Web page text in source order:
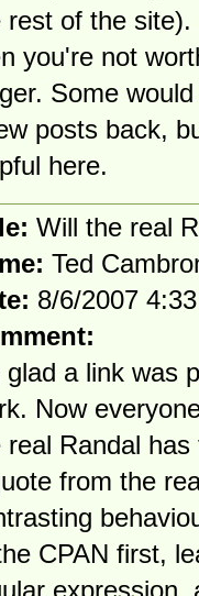
rest of the
you're not
Some
posts back,
here.
Will the real
Ted
8/6/2007
glad a link was
Now
real Randal
from the
CPAN first,